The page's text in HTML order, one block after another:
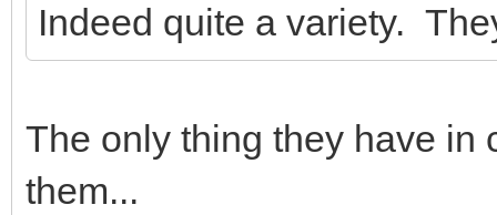
Indeed quite a variety.
The only thing they have in
them...